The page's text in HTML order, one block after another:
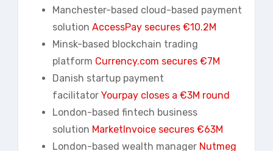
Manchester-based cloud-based payment
solution AccessPay secures €10.2M
Minsk-based blockchain trading
platform Currency.com secures €7M
Danish startup payment
facilitator Yourpay closes a €3M round
London-based fintech business
solution MarketInvoice secures €63M
London-based wealth manager Nutmeg